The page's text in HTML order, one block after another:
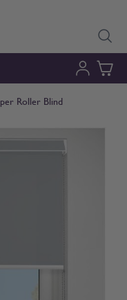
Roller Blind